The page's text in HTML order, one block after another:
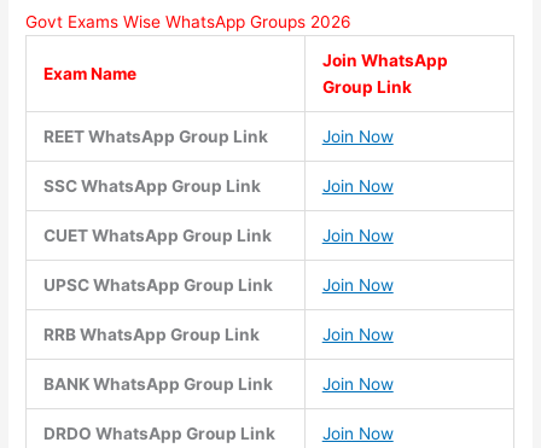
Govt Exams Wise WhatsApp Groups 2026
Exam Name
Join WhatsApp
Group Link
REET WhatsApp Group Link Join Now
SSC WhatsApp Group Link Join Now
CUET WhatsApp Group Link Join Now
UPSC WhatsApp Group Link Join Now
RRB WhatsApp Group Link Join Now
BANK WhatsApp Group Link Join Now
DRDO WhatsApp Group Link Join Now